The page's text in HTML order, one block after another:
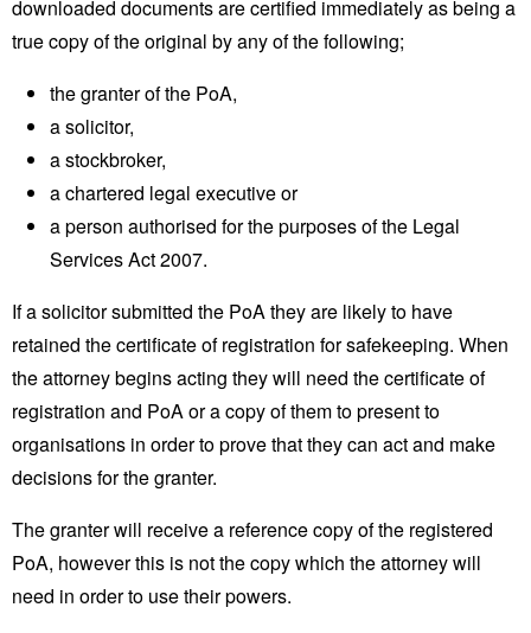
downloaded documents are certified immediately as being a
true copy of the original by any of the following;
the granter of the PoA,
a solicitor,
a stockbroker,
a chartered legal executive or
a person authorised for the purposes of the Legal
Services Act 2007.
If a solicitor submitted the PoA they are likely to have
retained the certificate of registration for safekeeping. When
the attorney begins acting they will need the certificate of
registration and PoA or a copy of them to present to
organisations in order to prove that they can act and make
decisions for the granter.
The granter will receive a reference copy of the registered
PoA, however this is not the copy which the attorney will
need in order to use their powers.